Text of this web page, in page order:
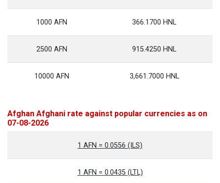
1000 AFN 366.1700 HNL
2500 AFN 915.4250 HNL
10000 AFN 3,661.7000 HNL
Afghan Afghani rate against popular currencies as on
07-08-2026
1 AFN = 0.0556 (ILS)
1 AFN = 0.0435 (LTL)